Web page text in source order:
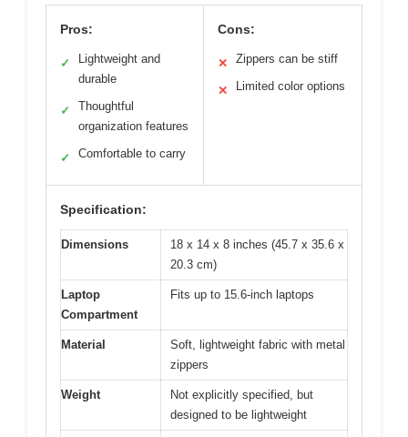
Pros:
✓
Lightweight and
durable
✓
Thoughtful
organization features
✓ Comfortable to carry
Cons:
✕ Zippers can be stiff
✕ Limited color options
Specification:
Dimensions
18 x 14 x 8 inches (45.7 x 35.6 x
20.3 cm)
Laptop
Compartment
Fits up to 15.6-inch laptops
Material
Soft, lightweight fabric with metal
zippers
Weight
Not explicitly specified, but
designed to be lightweight